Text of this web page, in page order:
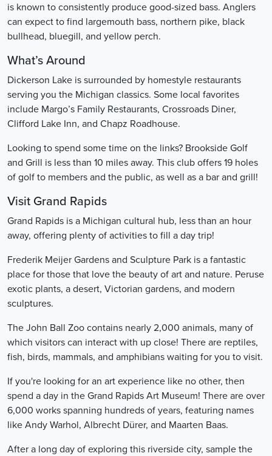
is known to consistently produce good-sized bass. Anglers
can expect to find largemouth bass, northern pike, black
bullhead, bluegill, and yellow perch.
What’s Around
Dickerson Lake is surrounded by homestyle restaurants
serving you the Michigan classics. Some local favorites
include Margo’s Family Restaurants, Crossroads Diner,
Clifford Lake Inn, and Chapz Roadhouse.
Looking to spend some time on the links? Brookside Golf
and Grill is less than 10 miles away. This club offers 19 holes
of golf to members and the public, as well as a bar and grill!
Visit Grand Rapids
Grand Rapids is a Michigan cultural hub, less than an hour
away, offering plenty of activities to fill a day trip!
Frederik Meijer Gardens and Sculpture Park is a fantastic
place for those that love the beauty of art and nature. Peruse
exotic plants, a desert, Victorian gardens, and modern
sculptures.
The John Ball Zoo contains nearly 2,000 animals, many of
which visitors can interact with up close! There are reptiles,
fish, birds, mammals, and amphibians waiting for you to visit.
If you're looking for an art experience like no other, then
spend a day in the Grand Rapids Art Museum! There are over
6,000 works spanning hundreds of years, featuring names
like Andy Warhol, Albrecht Dürer, and Maarten Baas.
After a long day of exploring this riverside city, sample the